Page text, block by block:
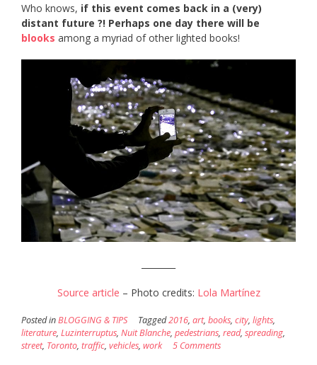
Who knows, if this event comes back in a (very)
distant future ?! Perhaps one day there will be
blooks among a myriad of other lighted books!
Source article – Photo credits: Lola Martínez
Posted inBLOGGING & TIPS Tagged2016, art, books, city, lights,
literature, Luzinterruptus, Nuit Blanche, pedestrians, read, spreading,
street, Toronto, traffic, vehicles, work 5 Comments